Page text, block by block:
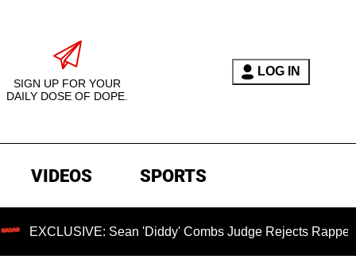
SIGN UP FOR YOUR
DAILY DOSE OF DOPE.
LOG IN
VIDEOS SPORTS
Sean 'Diddy' Combs Judge Rejects Rapper's